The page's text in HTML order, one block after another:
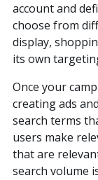
account and
choose from
display,
its own
Once your
creating ads
search terms
users make
that are
search volume